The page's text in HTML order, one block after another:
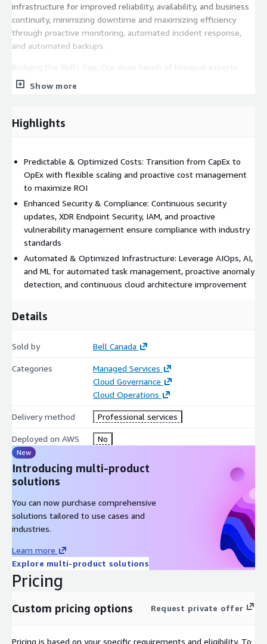
infrastructure for improved reliability, availability, and business
continuity, minimizing downtime and maximizing efficiency
through proactive monitoring, automated incident response,
and automated backups.
Bridging the Skills Gap: Our deep bench of bilingual experts
provides the specialized skills needed to manage and secure
Continuous Value Optimization: We drive continuous
Solving Complex Challenges: We leverage expertise across
multiple systems, data sets, and technologies--including AI and
automation--to solve your most complex business problems.
Optimized Cost & ROI: Transition from CapEx to OpEx,
optimize resource utilization to maximize discounts, and enjoy
Reduce operating costs and maximize the value of your cloud
and software assets through proactive management and
predictive budgeting.
Automated & Optimized Infrastructure: Leverage AIOps, AI,
and ML for automated task management, proactive anomaly
architecture.
By partnering with Ateko/BBM, you alleviate the burden of daily
infrastructure management, allowing you to focus on strategic
growth while benefiting from a comprehensive, secure, and
cost-effective cloud management solution.
Show more
Highlights
Predictable & Optimized Costs: Transition from CapEx to
OpEx with flexible scaling and proactive cost management
to maximize ROI
Enhanced Security & Compliance: Continuous security
updates, XDR Endpoint Security, IAM, and proactive
vulnerability management ensure compliance with industry
standards
Automated & Optimized Infrastructure: Leverage AIOps, AI,
and ML for automated task management, proactive anomaly
detection, and continuous cloud architecture improvement
Details
Sold by Bell Canada
Categories
Managed Services
Cloud Governance
Cloud Operations
Delivery method Professional services
Deployed on AWS No
New
Introducing multi-product
solutions
You can now purchase comprehensive
solutions tailored to use cases and
industries.
Learn more
Explore multi-product solutions
Pricing
Custom pricing options Request private offer
Pricing is based on your specific requirements and eligibility. To